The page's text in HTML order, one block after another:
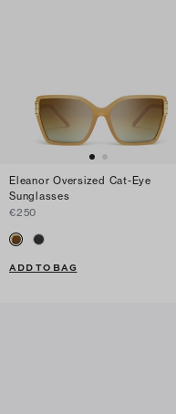
Eleanor Oversized Cat-Eye
Sunglasses
€250
ADD TO BAG